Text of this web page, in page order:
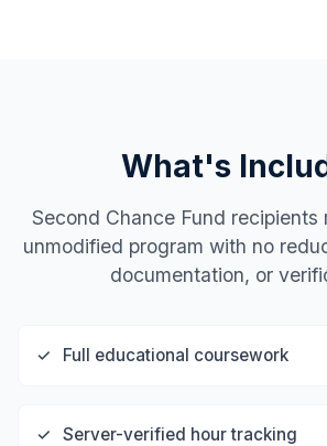
What's
Second Chance Fund recipients
unmodified program with no
documentation, or
✓ Full educational coursework
✓ Server-verified hour tracking